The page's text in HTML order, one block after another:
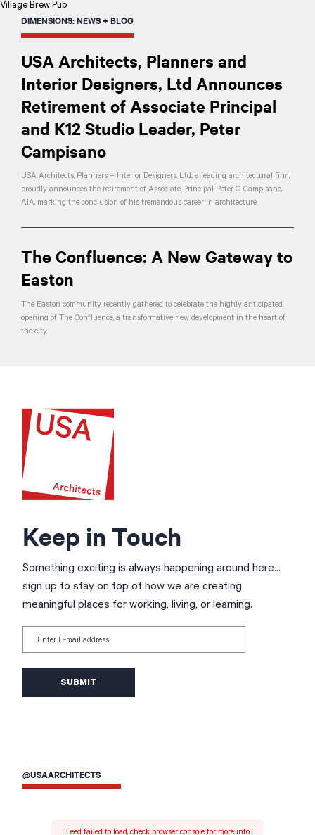
Village Brew Pub
DIMENSIONS: NEWS + BLOG
USA Architects, Planners and
Interior Designers, Ltd Announces
Retirement of Associate Principal
and K12 Studio Leader, Peter
Campisano
USA Architects, Planners + Interior Designers, Ltd., a leading architectural firm,
proudly announces the retirement of Associate Principal Peter C. Campisano,
AIA, marking the conclusion of his tremendous career in architecture.
The Confluence: A New Gateway to
Easton
The Easton community recently gathered to celebrate the highly anticipated
opening of The Confluence, a transformative new development in the heart of
the city.
Keep in Touch
Something exciting is always happening around here...
sign up to stay on top of how we are creating
meaningful places for working, living, or learning.
@USAARCHITECTS
Feed failed to load, check browser console for more info